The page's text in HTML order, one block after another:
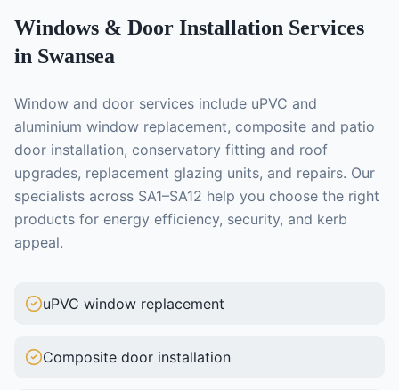
Windows & Door Installation Services
in Swansea
Window and door services include uPVC and
aluminium window replacement, composite and patio
door installation, conservatory fitting and roof
upgrades, replacement glazing units, and repairs. Our
specialists across SA1–SA12 help you choose the right
products for energy efficiency, security, and kerb
appeal.
uPVC window replacement
Composite door installation